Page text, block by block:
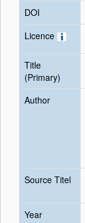
DOI
Licence
Title
(Primary)
Author
Source Titel
Year